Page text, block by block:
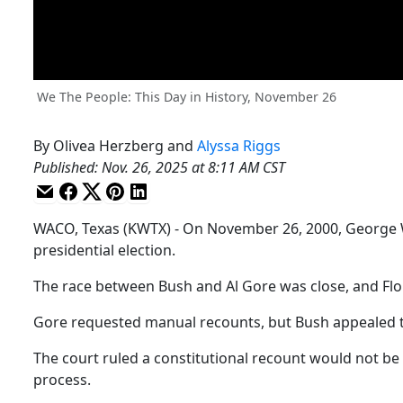
We The People: This Day in History, November 26
By Olivea Herzberg and Alyssa Riggs
Published:Nov. 26, 2025 at 8:11 AM CST
WACO, Texas (KWTX) - On November 26, 2000,
presidential election.
The race between Bush and Al Gore was close, and
Gore requested manual recounts, but Bush appealed
The court ruled a constitutional recount would not
process.